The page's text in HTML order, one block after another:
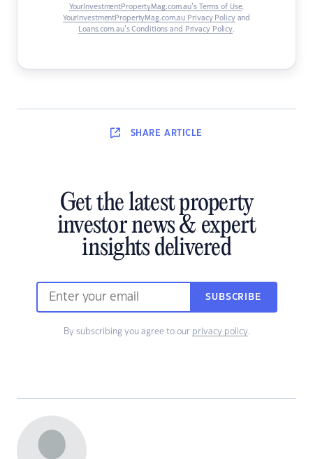
YourInvestmentPropertyMag.com.au’s Terms of Use,
YourInvestmentPropertyMag.com.au Privacy Policyand
Loans.com.au’s Conditions and Privacy Policy.
SHARE ARTICLE
Get the latest property
investor news & expert
insights delivered
SUBSCRIBE
By subscribing you agree to our privacy policy.